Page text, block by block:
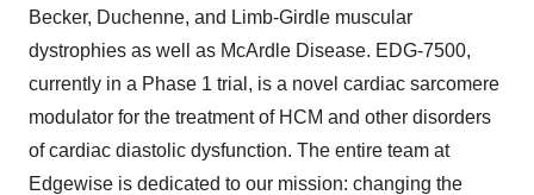
Becker, Duchenne, and Limb-Girdle muscular
dystrophies as well as McArdle Disease. EDG-7500,
currently in a Phase 1 trial, is a novel cardiac sarcomere
modulator for the treatment of HCM and other disorders
of cardiac diastolic dysfunction. The entire team at
Edgewise is dedicated to our mission: changing the